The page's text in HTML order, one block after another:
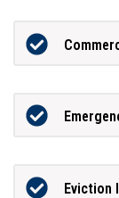
Eviction